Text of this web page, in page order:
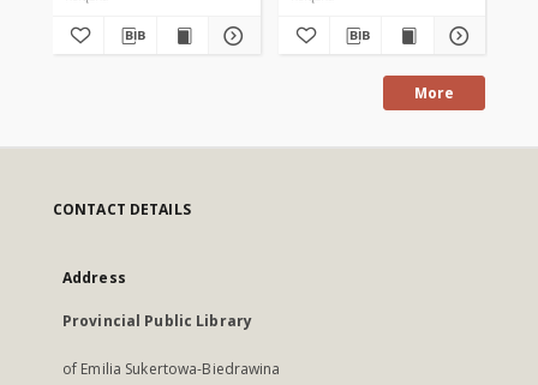
More
CONTACT DETAILS
Address
Provincial Public Library
of Emilia Sukertowa-Biedrawina